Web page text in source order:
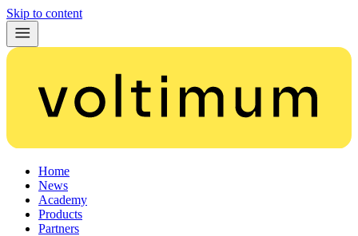
Skip to content
Home
News
Academy
Products
Partners